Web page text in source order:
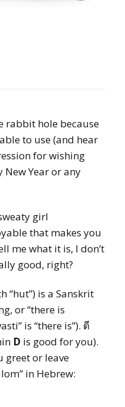
rabbit hole because
to use (and hear
for wishing
Year or any
that makes you
me what it is, I don’t
good, right?
“hut”) is a Sanskrit
or “there is
is “there is”). ดี
D is good for you).
greet or leave
in Hebrew: